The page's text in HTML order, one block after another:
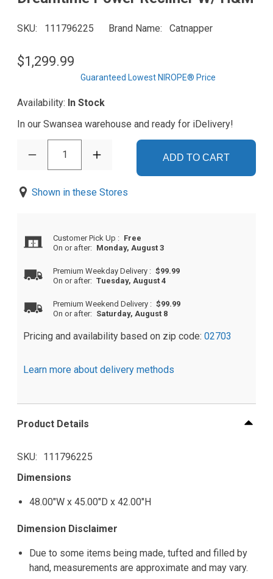
SKU 111796225 Brand Name Catnapper
$1,299.99
Guaranteed Lowest NIROPE® Price
Availability: In Stock
In our Swansea warehouse and ready for iDelivery!
1 ADD TO CART
Shown in these Stores
Customer Pick Up : Free
On or after: Monday, August 3
Premium Weekday Delivery : $99.99
On or after: Tuesday, August 4
Premium Weekend Delivery : $99.99
On or after: Saturday, August 8
Pricing and availability based on zip code: 02703
Learn more about delivery methods
Product Details
SKU
111796225
Dimensions
48.00"W x 45.00"D x 42.00"H
Dimension Disclaimer
Due to some items being made, tufted and filled by
hand, measurements are approximate and may vary.